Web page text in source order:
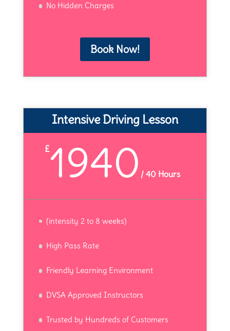
No Hidden Charges
Book Now!
Intensive Driving Lesson
£1940 /40 Hours
(intensity 2 to 8 weeks)
High Pass Rate
Friendly Learning Environment
DVSA Approved Instructors
Trusted by Hundreds of Customers